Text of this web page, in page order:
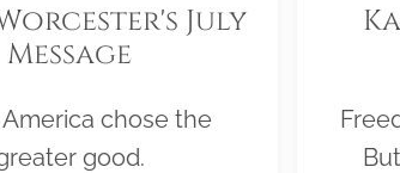
July
Message
chose the
good.